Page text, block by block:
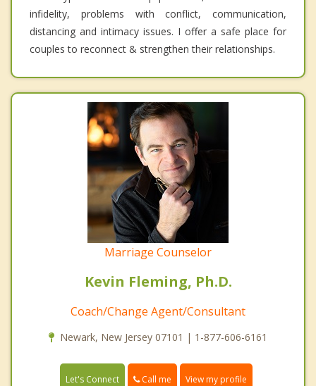
infidelity, problems with conflict, communication,
distancing and intimacy issues. I offer a safe place for
couples to reconnect & strengthen their relationships.
Marriage Counselor
Kevin Fleming, Ph.D.
Coach/Change Agent/Consultant
Newark, New Jersey 07101 | 1-877-606-6161
Let's Connect Call me View my profile